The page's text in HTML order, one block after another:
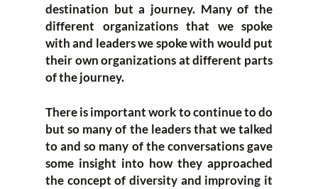
destination but a journey. Many of the
different organizations that we spoke
with and leaders we spoke with would put
their own organizations at different parts
of the journey.
There is important work to continue to do
but so many of the leaders that we talked
to and so many of the conversations gave
some insight into how they approached
the concept of diversity and improving it